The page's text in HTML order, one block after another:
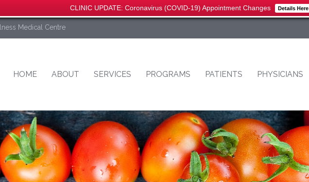
CLINIC UPDATE: Coronavirus (COVID-19) Appointment Changes Details Here
Medical Centre
HOME ABOUT SERVICES PROGRAMS PATIENTS PHYSICIANS